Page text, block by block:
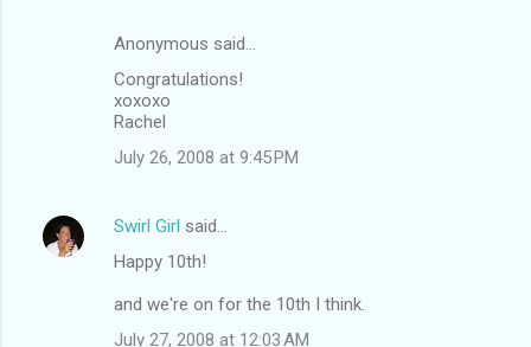
Anonymous said…
Congratulations!
xoxoxo
Rachel
July 26, 2008 at 9:45 PM
Swirl Girl said…
Happy 10th!
and we're on for the 10th I think.
July 27, 2008 at 12:03 AM